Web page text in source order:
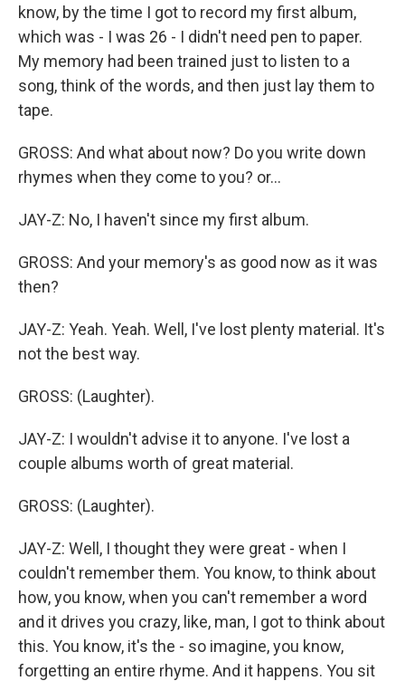
know, by the time I got to record my first album,
which was - I was 26 - I didn't need pen to paper.
My memory had been trained just to listen to a
song, think of the words, and then just lay them to
tape.
GROSS: And what about now? Do you write down
rhymes when they come to you? or...
JAY-Z: No, I haven't since my first album.
GROSS: And your memory's as good now as it was
then?
JAY-Z: Yeah. Yeah. Well, I've lost plenty material. It's
not the best way.
GROSS: (Laughter).
JAY-Z: I wouldn't advise it to anyone. I've lost a
couple albums worth of great material.
GROSS: (Laughter).
JAY-Z: Well, I thought they were great - when I
couldn't remember them. You know, to think about
how, you know, when you can't remember a word
and it drives you crazy, like, man, I got to think about
this. You know, it's the - so imagine, you know,
forgetting an entire rhyme. And it happens. You sit